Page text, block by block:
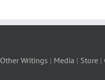
Other Writings | Media | Store |